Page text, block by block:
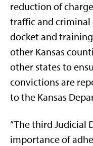
reduction of
traffic and criminal
docket and
other Kansas
other states to
convictions are
to the Kansas
“The third Judicial
importance of